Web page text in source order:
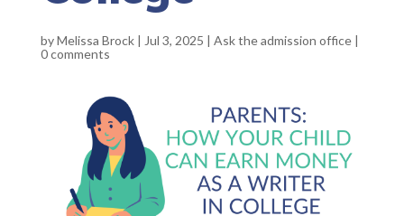
byMelissa Brock| Jul 3, 2025 | Ask the admission office|
0 comments